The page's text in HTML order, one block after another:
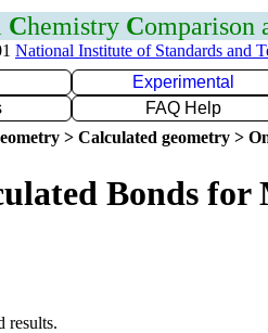
Chemistry Comparison
National Institute of Standards and
Experimental
FAQ Help
> Calculated geometry >
Bonds for
results.